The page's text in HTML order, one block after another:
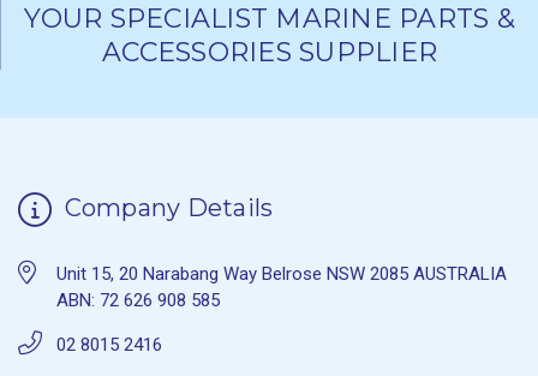
YOUR SPECIALIST MARINE PARTS &
ACCESSORIES SUPPLIER
Company Details
Unit 15, 20 Narabang Way Belrose NSW 2085 AUSTRALIA
ABN: 72 626 908 585
02 8015 2416